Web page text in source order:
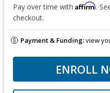
Pay over time with Affirm.
checkout.
Payment & Funding:view
ENROLL